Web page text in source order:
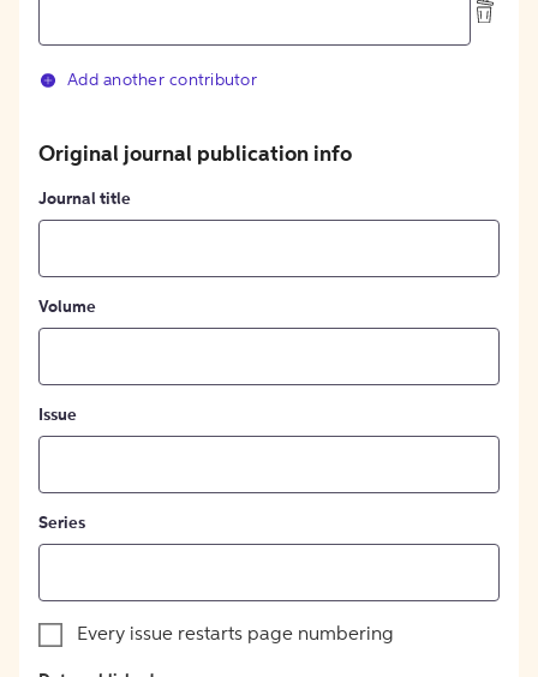
Add another contributor
Original journal publication info
Journal title
Volume
Issue
Series
Every issue restarts page numbering